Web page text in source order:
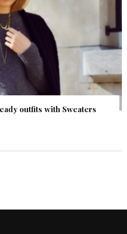
outfits with Sweaters